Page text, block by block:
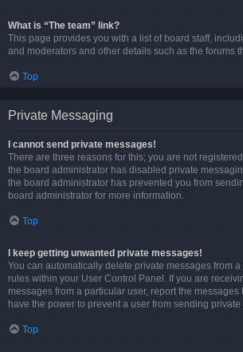
What is “The team” link?
This page provides you with a list of board staff,
and moderators and other details such as the forums
Top
Private Messaging
I cannot send private messages!
There are three reasons for this; you are not
the board administrator has disabled private
the board administrator has prevented you from
board administrator for more information.
Top
I keep getting unwanted private messages!
You can automatically delete private messages from
rules within your User Control Panel. If you are
messages from a particular user, report the messages
have the power to prevent a user from sending private
Top